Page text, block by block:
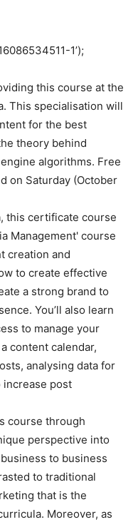
1’);
this course at the
This specialisation will
for the best
theory behind
algorithms. Free
on Saturday (October
this certificate course
Management' course
creation and
to create effective
a strong brand to
You’ll also learn
to manage your
content calendar,
analysing data for
increase post
course through
perspective into
to business
to traditional
that is the
Moreover, as